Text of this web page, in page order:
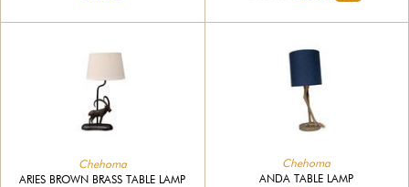
Chehoma
ARIES BROWN BRASS TABLE LAMP
Chehoma
ANDA TABLE LAMP